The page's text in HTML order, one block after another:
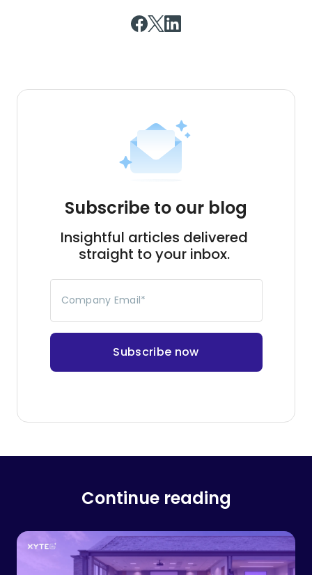
Subscribe to our blog
Insightful articles delivered
straight to your inbox.
Company Email*
Continue reading